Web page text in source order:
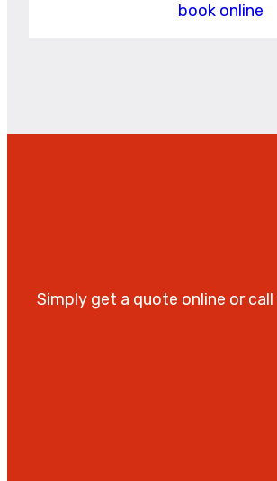
book online
Simply get a quote online or call